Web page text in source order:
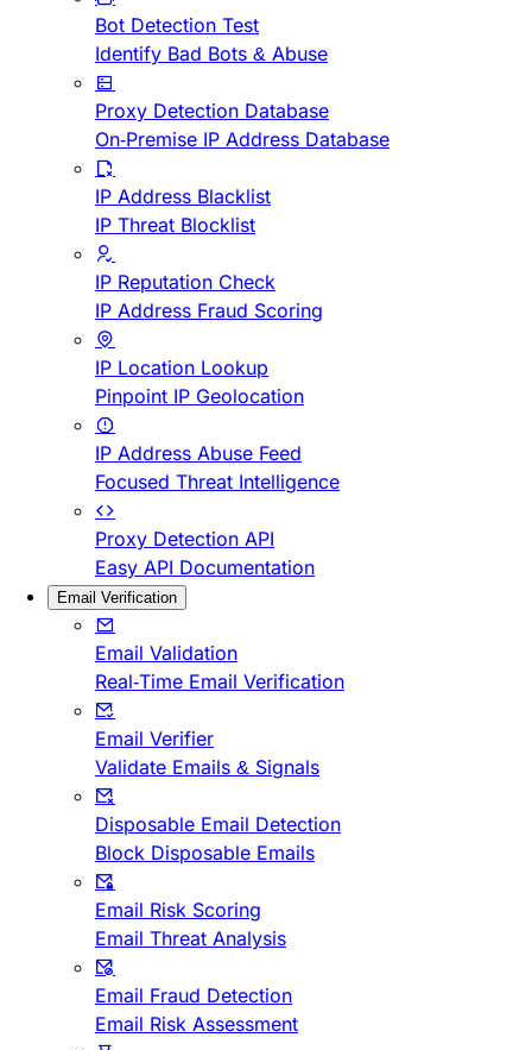
Bot Detection Test
Identify Bad Bots & Abuse
Proxy Detection Database
On-Premise IP Address Database
IP Address Blacklist
IP Threat Blocklist
IP Reputation Check
IP Address Fraud Scoring
IP Location Lookup
Pinpoint IP Geolocation
IP Address Abuse Feed
Focused Threat Intelligence
Proxy Detection API
Easy API Documentation
Email Verification
Email Validation
Real-Time Email Verification
Email Verifier
Validate Emails & Signals
Disposable Email Detection
Block Disposable Emails
Email Risk Scoring
Email Threat Analysis
Email Fraud Detection
Email Risk Assessment